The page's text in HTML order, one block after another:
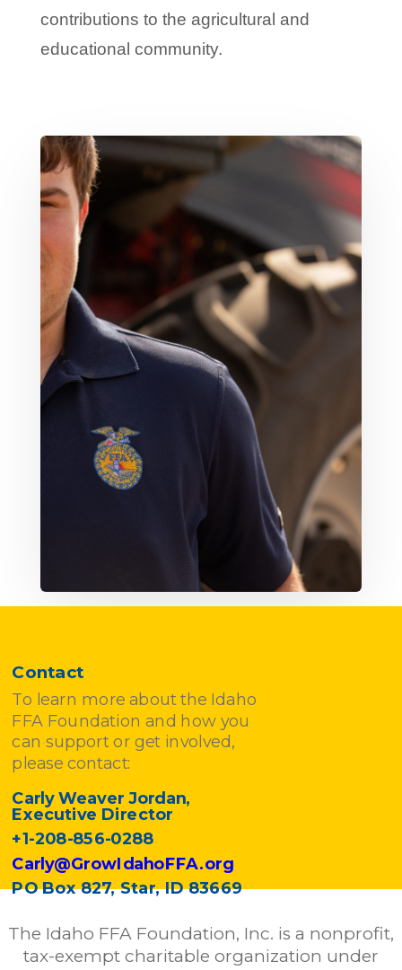
contributions to the agricultural and
educational community.
Contact
To learn more about the Idaho
FFA Foundation and how you
can support or get involved,
please contact:
Carly Weaver Jordan,
Executive Director
+1-208-856-0288
Carly@GrowIdahoFFA.org
PO Box 827, Star, ID 83669
The Idaho FFA Foundation, Inc. is a nonprofit,
tax-exempt charitable organization under